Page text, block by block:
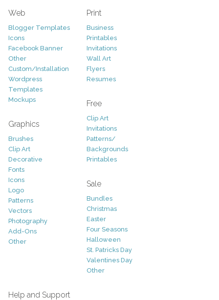
Web
Blogger Templates
Icons
Facebook Banner
Other
Custom/Installation
Wordpress
Templates
Mockups
Graphics
Brushes
Clip Art
Decorative
Fonts
Icons
Logo
Patterns
Vectors
Photography
Add-Ons
Other
Print
Business
Printables
Invitations
Wall Art
Flyers
Resumes
Free
Clip Art
Invitations
Patterns/
Backgrounds
Printables
Sale
Bundles
Christmas
Easter
Four Seasons
Halloween
St. Patricks Day
Valentines Day
Other
Help and Support